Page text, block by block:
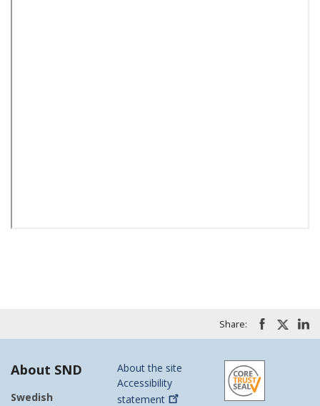
Share:
About SND
Swedish
About the site
Accessibility
statement